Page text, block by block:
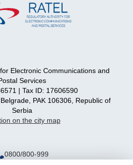
Electronic Communications and
Services
| Tax ID: 17606590
PAK 106306, Republic of
Serbia
on the city map
0800/800-999